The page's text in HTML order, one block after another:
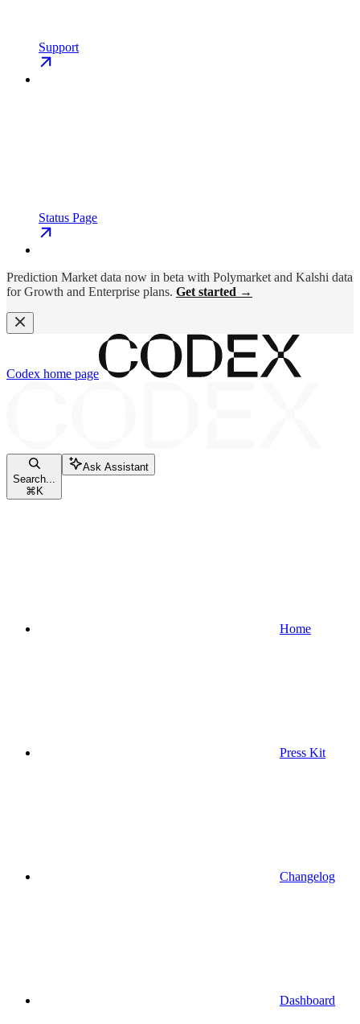
Support
Status Page
Prediction Market data now in beta with Polymarket and Kalshi data
for Growth and Enterprise plans. Get started →
Codex home page
Search...
⌘ K
Ask Assistant
Home
Press Kit
Changelog
Dashboard